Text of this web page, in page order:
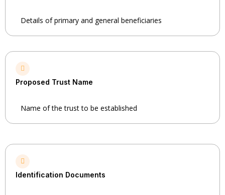
Details of primary and general beneficiaries
Proposed Trust Name
Name of the trust to be established
Identification Documents